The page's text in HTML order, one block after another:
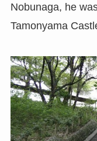
Nobunaga, he
Tamonyama